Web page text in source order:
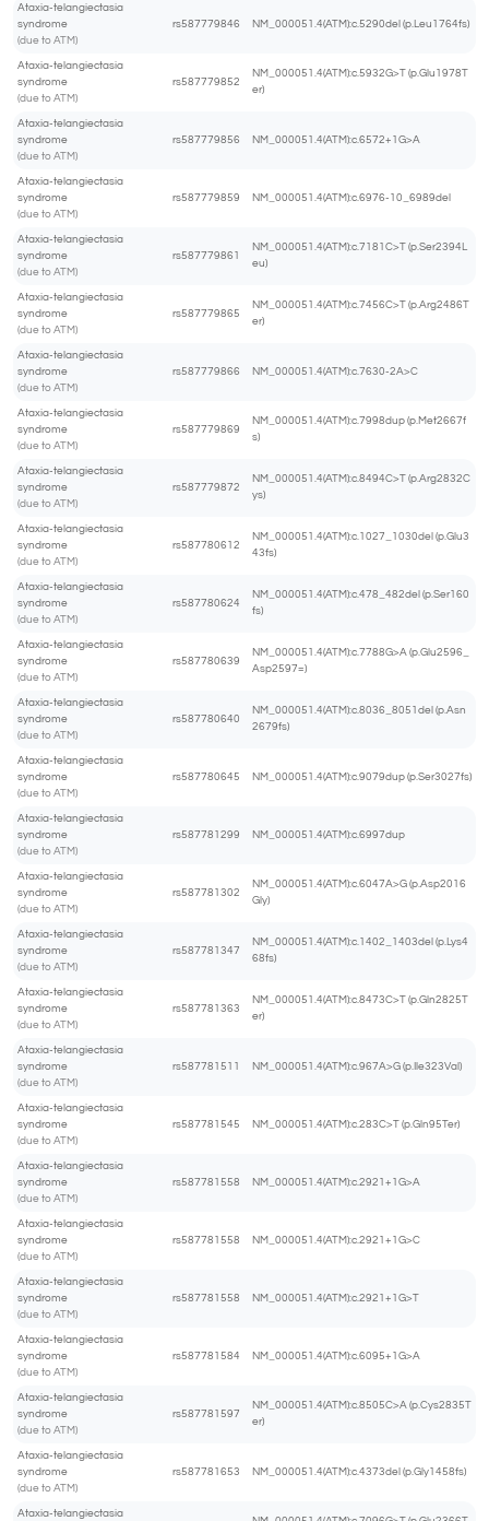
Ataxia-telangiectasia
syndrome
(due to ATM)
rs587779846 NM_000051.4(ATM):c.5290del (p.Leu1764fs)
Ataxia-telangiectasia
syndrome
(due to ATM)
rs587779852
NM_000051.4(ATM):c.5932G>T (p.Glu1978T
er)
Ataxia-telangiectasia
syndrome
(due to ATM)
rs587779856 NM_000051.4(ATM):c.6572+1G>A
Ataxia-telangiectasia
syndrome
(due to ATM)
rs587779859 NM_000051.4(ATM):c.6976-10_6989del
Ataxia-telangiectasia
syndrome
(due to ATM)
rs587779861
NM_000051.4(ATM):c.7181C>T (p.Ser2394L
eu)
Ataxia-telangiectasia
syndrome
(due to ATM)
rs587779865
NM_000051.4(ATM):c.7456C>T (p.Arg2486T
er)
Ataxia-telangiectasia
syndrome
(due to ATM)
rs587779866 NM_000051.4(ATM):c.7630-2A>C
Ataxia-telangiectasia
syndrome
(due to ATM)
rs587779869
NM_000051.4(ATM):c.7998dup (p.Met2667f
s)
Ataxia-telangiectasia
syndrome
(due to ATM)
rs587779872
NM_000051.4(ATM):c.8494C>T (p.Arg2832C
ys)
Ataxia-telangiectasia
syndrome
(due to ATM)
rs587780612
NM_000051.4(ATM):c.1027_1030del (p.Glu3
43fs)
Ataxia-telangiectasia
syndrome
(due to ATM)
rs587780624
NM_000051.4(ATM):c.478_482del (p.Ser160
fs)
Ataxia-telangiectasia
syndrome
(due to ATM)
rs587780639
NM_000051.4(ATM):c.7788G>A (p.Glu2596_
Asp2597=)
Ataxia-telangiectasia
syndrome
(due to ATM)
rs587780640
NM_000051.4(ATM):c.8036_8051del (p.Asn
2679fs)
Ataxia-telangiectasia
syndrome
(due to ATM)
rs587780645 NM_000051.4(ATM):c.9079dup (p.Ser3027fs)
Ataxia-telangiectasia
syndrome
(due to ATM)
rs587781299 NM_000051.4(ATM):c.6997dup
Ataxia-telangiectasia
syndrome
(due to ATM)
rs587781302
NM_000051.4(ATM):c.6047A>G (p.Asp2016
Gly)
Ataxia-telangiectasia
syndrome
(due to ATM)
rs587781347
NM_000051.4(ATM):c.1402_1403del (p.Lys4
68fs)
Ataxia-telangiectasia
syndrome
(due to ATM)
rs587781363
NM_000051.4(ATM):c.8473C>T (p.Gln2825T
er)
Ataxia-telangiectasia
syndrome
(due to ATM)
rs587781511 NM_000051.4(ATM):c.967A>G (p.Ile323Val)
Ataxia-telangiectasia
syndrome
(due to ATM)
rs587781545 NM_000051.4(ATM):c.283C>T (p.Gln95Ter)
Ataxia-telangiectasia
syndrome
(due to ATM)
rs587781558 NM_000051.4(ATM):c.2921+1G>A
Ataxia-telangiectasia
syndrome
(due to ATM)
rs587781558 NM_000051.4(ATM):c.2921+1G>C
Ataxia-telangiectasia
syndrome
(due to ATM)
rs587781558 NM_000051.4(ATM):c.2921+1G>T
Ataxia-telangiectasia
syndrome
(due to ATM)
rs587781584 NM_000051.4(ATM):c.6095+1G>A
Ataxia-telangiectasia
syndrome
(due to ATM)
rs587781597
NM_000051.4(ATM):c.8505C>A (p.Cys2835T
er)
Ataxia-telangiectasia
syndrome
(due to ATM)
rs587781653 NM_000051.4(ATM):c.4373del (p.Gly1458fs)
Ataxia-telangiectasia